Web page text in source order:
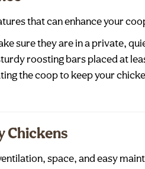
that can enhance your
sure they are in a private,
roosting bars placed at
the coop to keep your
Chickens
space, and easy